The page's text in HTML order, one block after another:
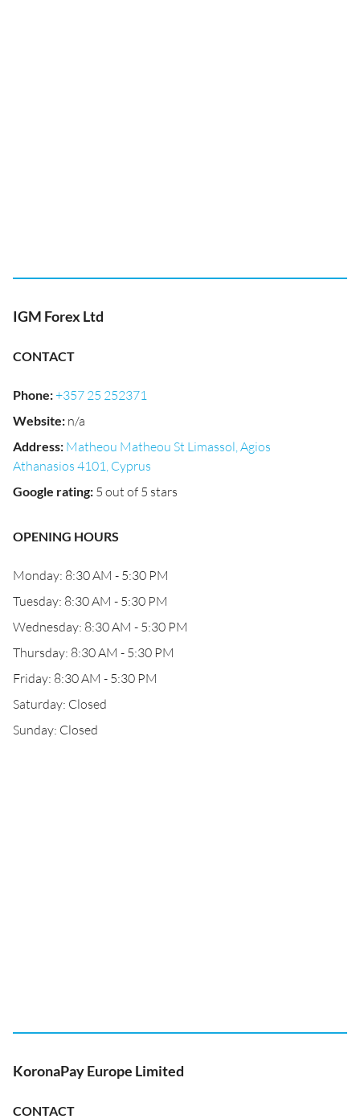
IGM Forex Ltd
CONTACT
Phone:+357 25 252371
Website: n/a
Address: Matheou Matheou St Limassol, Agios
Athanasios 4101, Cyprus
Google rating: 5 out of 5 stars
OPENING HOURS
Monday: 8:30 AM - 5:30 PM
Tuesday: 8:30 AM - 5:30 PM
Wednesday: 8:30 AM - 5:30 PM
Thursday: 8:30 AM - 5:30 PM
Friday: 8:30 AM - 5:30 PM
Saturday: Closed
Sunday: Closed
KoronaPay Europe Limited
CONTACT